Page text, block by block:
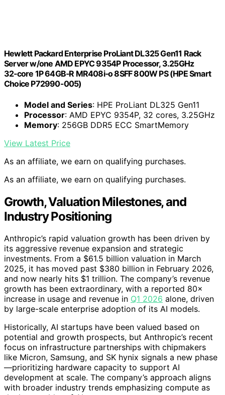
Hewlett Packard Enterprise ProLiant DL325 Gen11 Rack
Server w/one AMD EPYC 9354P Processor, 3.25GHz
32‑core 1P 64GB‑R MR408i‑o 8SFF 800W PS (HPE Smart
Choice P72990-005)
Model and Series: HPE ProLiant DL325 Gen11
Processor: AMD EPYC 9354P, 32 cores, 3.25GHz
Memory: 256GB DDR5 ECC SmartMemory
View Latest Price
As an affiliate, we earn on qualifying purchases.
As an affiliate, we earn on qualifying purchases.
Growth, Valuation Milestones, and
Industry Positioning
Anthropic’s rapid valuation growth has been driven by
its aggressive revenue expansion and strategic
investments. From a $61.5 billion valuation in March
2025, it has moved past $380 billion in February 2026,
and now nearly hits $1 trillion. The company’s revenue
growth has been extraordinary, with a reported 80×
increase in usage and revenue in Q1 2026 alone, driven
by large-scale enterprise adoption of its AI models.
Historically, AI startups have been valued based on
potential and growth prospects, but Anthropic’s recent
focus on infrastructure partnerships with chipmakers
like Micron, Samsung, and SK hynix signals a new phase
—prioritizing hardware capacity to support AI
development at scale. The company’s approach aligns
with broader industry trends emphasizing compute as